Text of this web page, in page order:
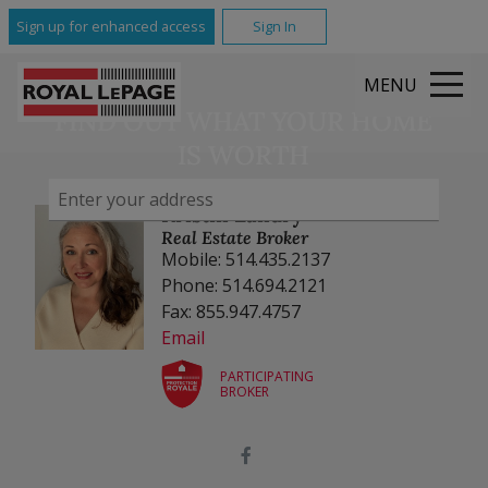
Sign up for enhanced access Sign In
MENU
FIND OUT WHAT YOUR HOME
Kristin Landry
Real Estate Broker
Mobile: 514.435.2137
Phone: 514.694.2121
Fax: 855.947.4757
Email
PARTICIPATING
BROKER